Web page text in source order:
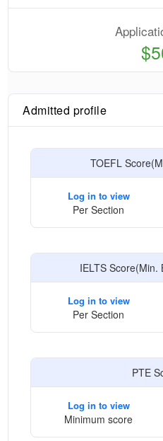
Admitted profile
TOEFL
Log in to view
Per Section
IELTS Score(Min.
Log in to view
Per Section
PTE
Log in to view
Minimum score